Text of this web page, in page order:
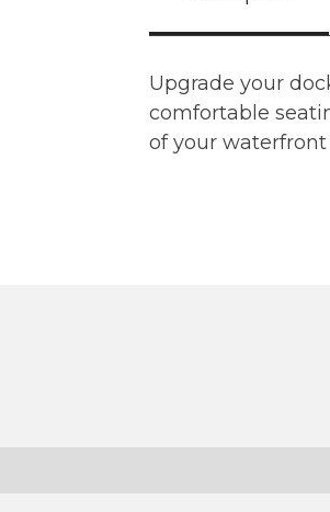
Upgrade your
comfortable
of your waterfront